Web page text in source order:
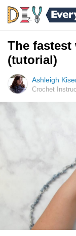
The fastest
(tutorial)
Ashleigh
Crochet